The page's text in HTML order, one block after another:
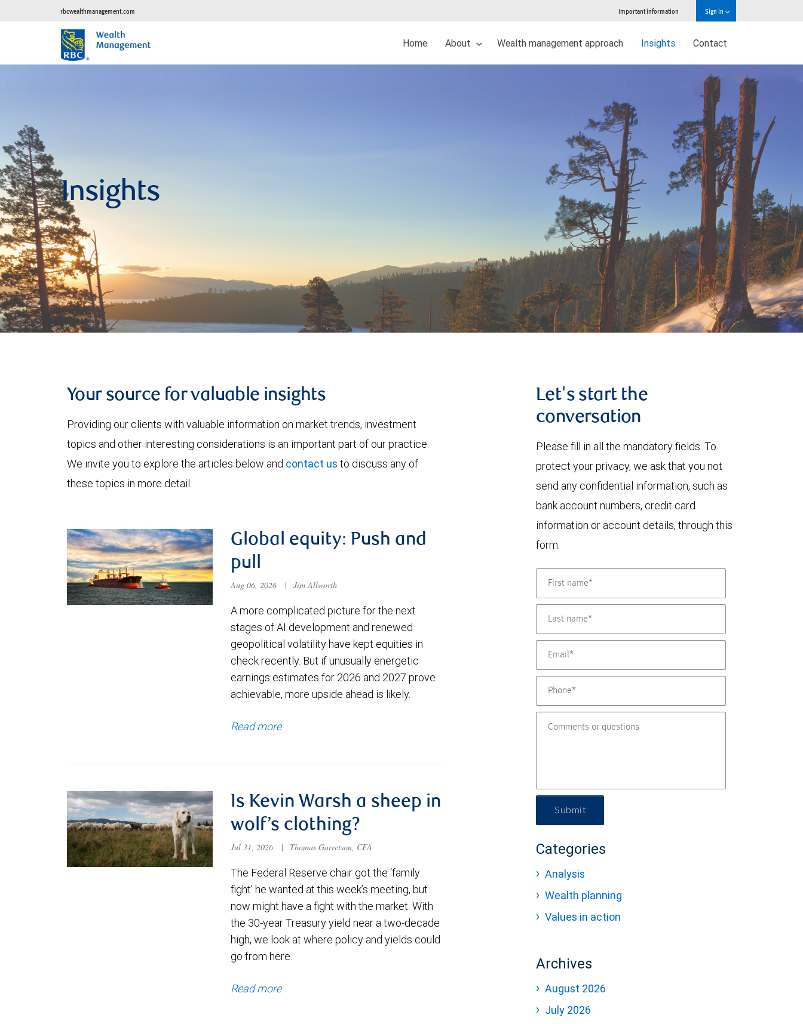
rbcwealthmanagement.com Important information Sign in
Home About Wealth management approach Insights Contact
Insights
Your source for valuable insights
Providing our clients with valuable information on market trends, investment
topics and other interesting considerations is an important part of our practice.
We invite you to explore the articles below and contact us to discuss any of
these topics in more detail.
Global equity: Push and
pull
Aug 06, 2026 | Jim Allworth
A more complicated picture for the next
stages of AI development and renewed
geopolitical volatility have kept equities in
check recently. But if unusually energetic
earnings estimates for 2026 and 2027 prove
achievable, more upside ahead is likely.
Read more
Is Kevin Warsh a sheep in
wolf’s clothing?
Jul 31, 2026 | Thomas Garretson, CFA
The Federal Reserve chair got the ‘family
fight’ he wanted at this week’s meeting, but
now might have a fight with the market. With
the 30-year Treasury yield near a two-decade
high, we look at where policy and yields could
go from here.
Read more
Let's start the
conversation
Please fill in all the mandatory fields. To
protect your privacy, we ask that you not
send any confidential information, such as
bank account numbers, credit card
information or account details, through this
form.
Submit
Categories
Analysis
Wealth planning
Values in action
Archives
August 2026
July 2026